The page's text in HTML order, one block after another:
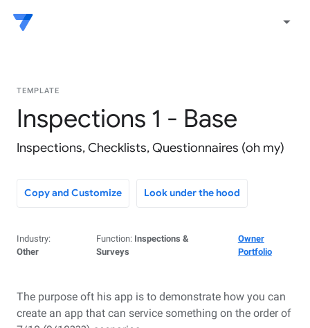
arrow_drop_down
TEMPLATE
Inspections 1 - Base
Inspections, Checklists, Questionnaires (oh my)
Copy and Customize Look under the hood
Industry:
Other
Function: Inspections &
Surveys
Owner
Portfolio
The purpose oft his app is to demonstrate how you can
create an app that can service something on the order of